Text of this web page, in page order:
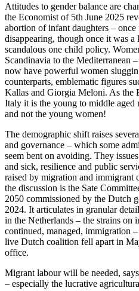
Attitudes to gender balance are
the Economist of 5th June 2025
abortion of infant daughters – once
disappearing, though once it was a
scandalous one child policy.
Scandinavia to the Mediterranean
now have powerful women
counterparts, emblematic figures
Kallas and Giorgia Meloni. As the
Italy it is the young to middle aged
and not the young women!
The demographic shift raises
and governance – which some
seem bent on avoiding. They
and sick, resilience and public
raised by migration and immigrant
the discussion is the Sate
2050 commissioned by the Dutch
2024. It articulates in granular
in the Netherlands – the strains on
continued, managed, immigration
live Dutch coalition fell apart in
office.
Migrant labour will be needed,
– especially the lucrative